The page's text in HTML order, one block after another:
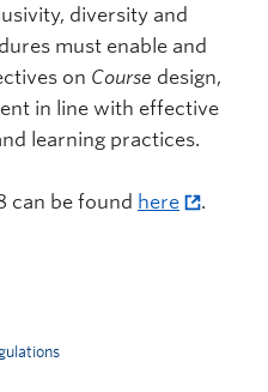
diversity and
must enable and
on Course design,
in line with effective
learning practices.
can be found here .